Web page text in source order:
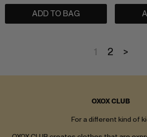
ADD TO BAG
1 2 >
OXOX CLUB
For a different kind of